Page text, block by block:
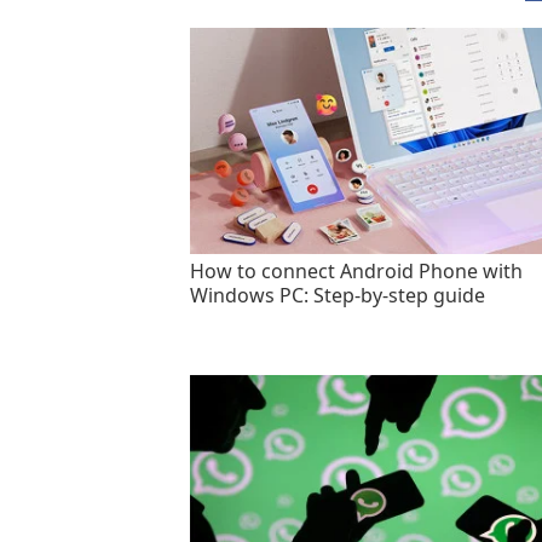
How to connect Android Phone with
Windows PC: Step-by-step guide